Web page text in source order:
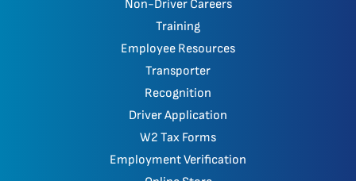
Non-Driver Careers
Training
Employee Resources
Transporter
Recognition
Driver Application
W2 Tax Forms
Employment Verification